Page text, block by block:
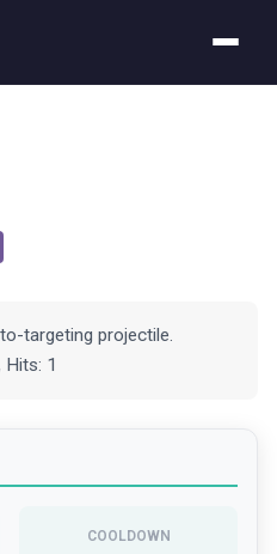
targeting projectile.
1
COOLDOWN